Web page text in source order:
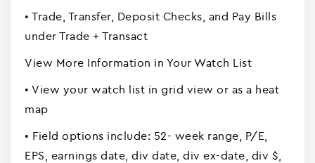
• Trade, Transfer, Deposit Checks, and Pay Bills
under Trade + Transact
View More Information in Your Watch List
• View your watch list in grid view or as a heat
map
• Field options include: 52- week range, P/E,
EPS, earnings date, div date, div ex-date, div $,